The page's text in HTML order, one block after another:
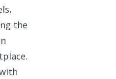
the